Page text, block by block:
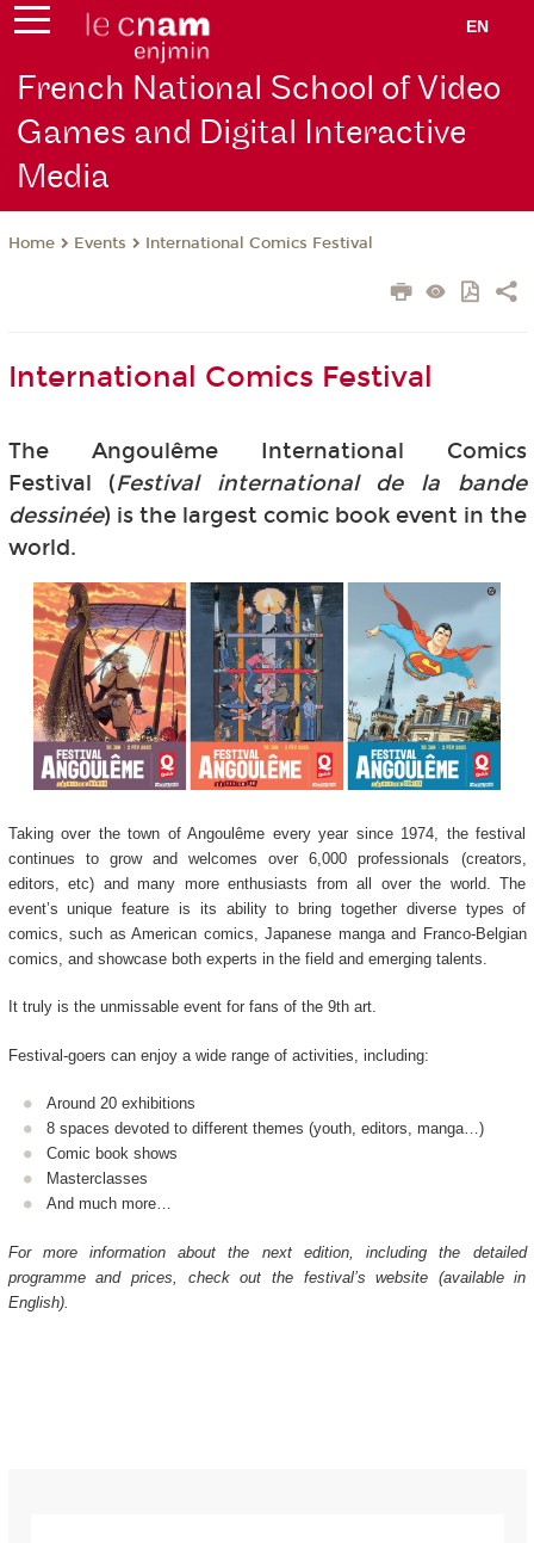
EN
French National School of Video
Games and Digital Interactive
Media
Home Events International Comics Festival
International Comics Festival
The Angoulême International Comics
Festival (Festival international de la bande
dessinée) is the largest comic book event in the
world.
Taking over the town of Angoulême every year since 1974, the festival
continues to grow and welcomes over 6,000 professionals (creators,
editors, etc) and many more enthusiasts from all over the world. The
event’s unique feature is its ability to bring together diverse types of
comics, such as American comics, Japanese manga and Franco-Belgian
comics, and showcase both experts in the field and emerging talents.
It truly is the unmissable event for fans of the 9thart.
Festival-goers can enjoy a wide range of activities, including:
Around 20 exhibitions
8 spaces devoted to different themes (youth, editors, manga…)
Comic book shows
Masterclasses
And much more…
For more information about the next edition, including the detailed
programme and prices, check out the festival’s website (available in
English).